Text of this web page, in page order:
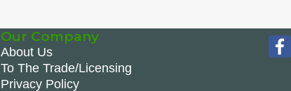
Our Company
About Us
To The Trade/Licensing
Privacy Policy